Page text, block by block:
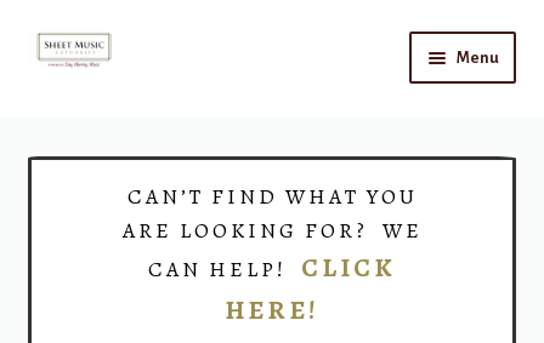
Skip
Skip
Menu
CAN’T FIND WHAT YOU
ARE LOOKING FOR? WE
CAN HELP! CLICK
HERE!